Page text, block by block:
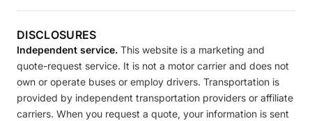
DISCLOSURES
Independent service. This website is a marketing and
quote-request service. It is not a motor carrier and does not
own or operate buses or employ drivers. Transportation is
provided by independent transportation providers or affiliate
carriers. When you request a quote, your information is sent